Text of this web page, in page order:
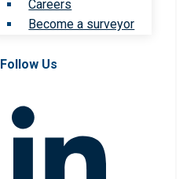
Careers
Become a surveyor
Follow Us